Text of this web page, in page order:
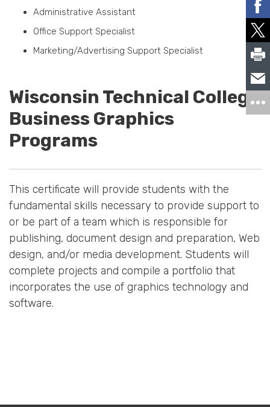
Administrative Assistant
Office Support Specialist
Marketing/Advertising Support Specialist
Wisconsin Technical College
Business Graphics
Programs
This certificate will provide students with the
fundamental skills necessary to provide support to
or be part of a team which is responsible for
publishing, document design and preparation, Web
design, and/or media development. Students will
complete projects and compile a portfolio that
incorporates the use of graphics technology and
software.